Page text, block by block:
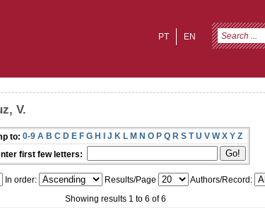
EN
PT
V.
to: 0-9 A B C D E F G H I J K L M N O P Q R S T U V W X Y Z
first few letters:
In order: Results/Page
Authors/Record:
Showing results 1 to 6 of 6